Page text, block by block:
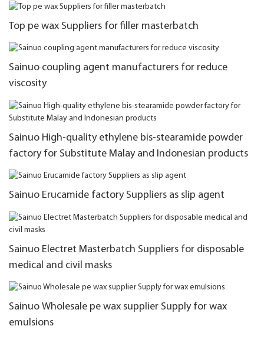
Top pe wax Suppliers for filler masterbatch
Sainuo coupling agent manufacturers for reduce
viscosity
Sainuo High-quality ethylene bis-stearamide powder
factory for Substitute Malay and Indonesian products
Sainuo Erucamide factory Suppliers as slip agent
Sainuo Electret Masterbatch Suppliers for disposable
medical and civil masks
Sainuo Wholesale pe wax supplier Supply for wax
emulsions